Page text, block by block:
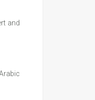
and